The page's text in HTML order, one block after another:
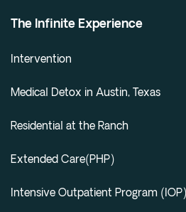
The Infinite Experience
Intervention
Medical Detox in Austin, Texas
Residential at the Ranch
Extended Care(PHP)
Intensive Outpatient Program